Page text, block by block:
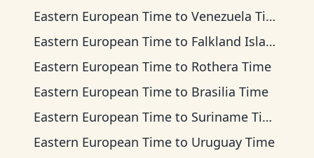
Eastern European Time to Venezuela Time
Eastern European Time to Falkland Islands Time
Eastern European Time to Rothera Time
Eastern European Time to Brasilia Time
Eastern European Time to Suriname Time
Eastern European Time to Uruguay Time